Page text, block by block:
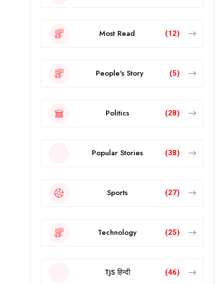
Most Read (12)
People's Story (5)
Politics (28)
Popular Stories (38)
Sports (27)
Technology (25)
TJS हिन्दी (46)